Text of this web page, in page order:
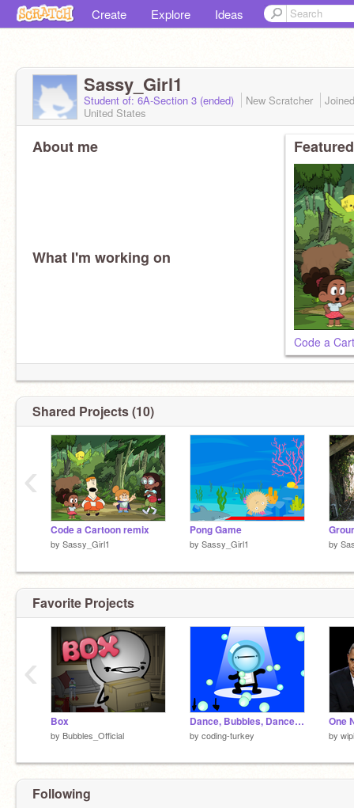
Create Explore Ideas
Sassy_Girl1
Student of: 6A-Section 3 (ended) New Scratcher
United States
About me
What I'm working on
Code a
Shared Projects (10)
Code a Cartoon remix
by Sassy_Girl1
Pong Game
by Sassy_Girl1 by
‹
Favorite Projects
Box
by Bubbles_Official
Dance, Bubbles, Dance! || Fanart - Bubbles_Official #animations #all
by coding-turkey
One
by
‹
Following